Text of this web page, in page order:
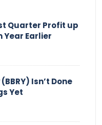
Quarter Profit up
Year Earlier
Isn’t Done
Yet